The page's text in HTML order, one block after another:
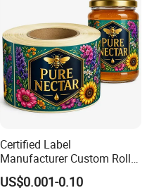
Certified Label
Manufacturer Custom Roll
Labels - Quality Stickers in
Custom Sizes
US$0.001-0.10